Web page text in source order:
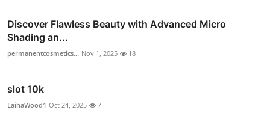
Discover Flawless Beauty with Advanced Micro
Shading an...
permanentcosmetics... Nov 1, 2025 18
slot 10k
LaihaWood1 Oct 24, 2025 7